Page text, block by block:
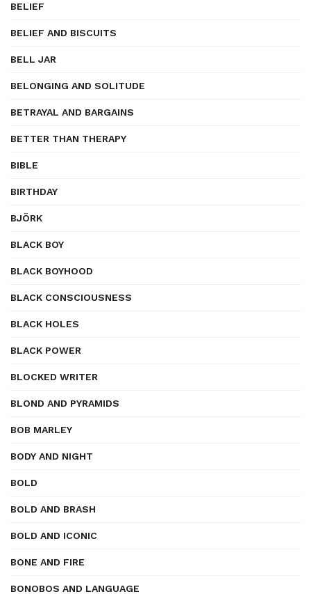
BELIEF
BELIEF AND BISCUITS
BELL JAR
BELONGING AND SOLITUDE
BETRAYAL AND BARGAINS
BETTER THAN THERAPY
BIBLE
BIRTHDAY
BJÖRK
BLACK BOY
BLACK BOYHOOD
BLACK CONSCIOUSNESS
BLACK HOLES
BLACK POWER
BLOCKED WRITER
BLOND AND PYRAMIDS
BOB MARLEY
BODY AND NIGHT
BOLD
BOLD AND BRASH
BOLD AND ICONIC
BONE AND FIRE
BONOBOS AND LANGUAGE